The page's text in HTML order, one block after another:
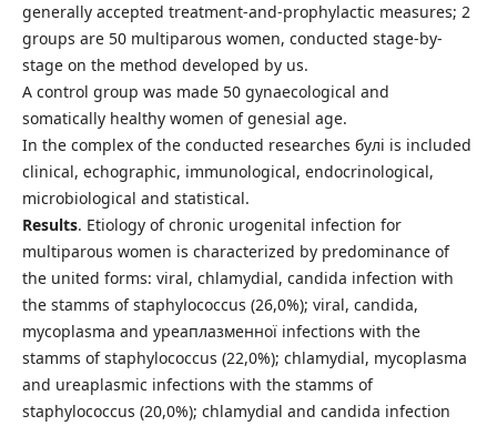
generally accepted treatment-and-prophylactic measures; 2
groups are 50 multiparous women, conducted stage-by-
stage on the method developed by us.
A control group was made 50 gynaecological and
somatically healthy women of genesial age.
In the complex of the conducted researches булі is included
clinical, echographic, immunological, endocrinological,
microbiological and statistical.
Results. Etiology of chronic urogenital infection for
multiparous women is characterized by predominance of
the united forms: viral, chlamydial, candida infection with
the stamms of staphylococcus (26,0%); viral, candida,
mycoplasma and уреаплазменної infections with the
stamms of staphylococcus (22,0%); chlamydial, mycoplasma
and ureaplasmic infections with the stamms of
staphylococcus (20,0%); chlamydial and candida infection